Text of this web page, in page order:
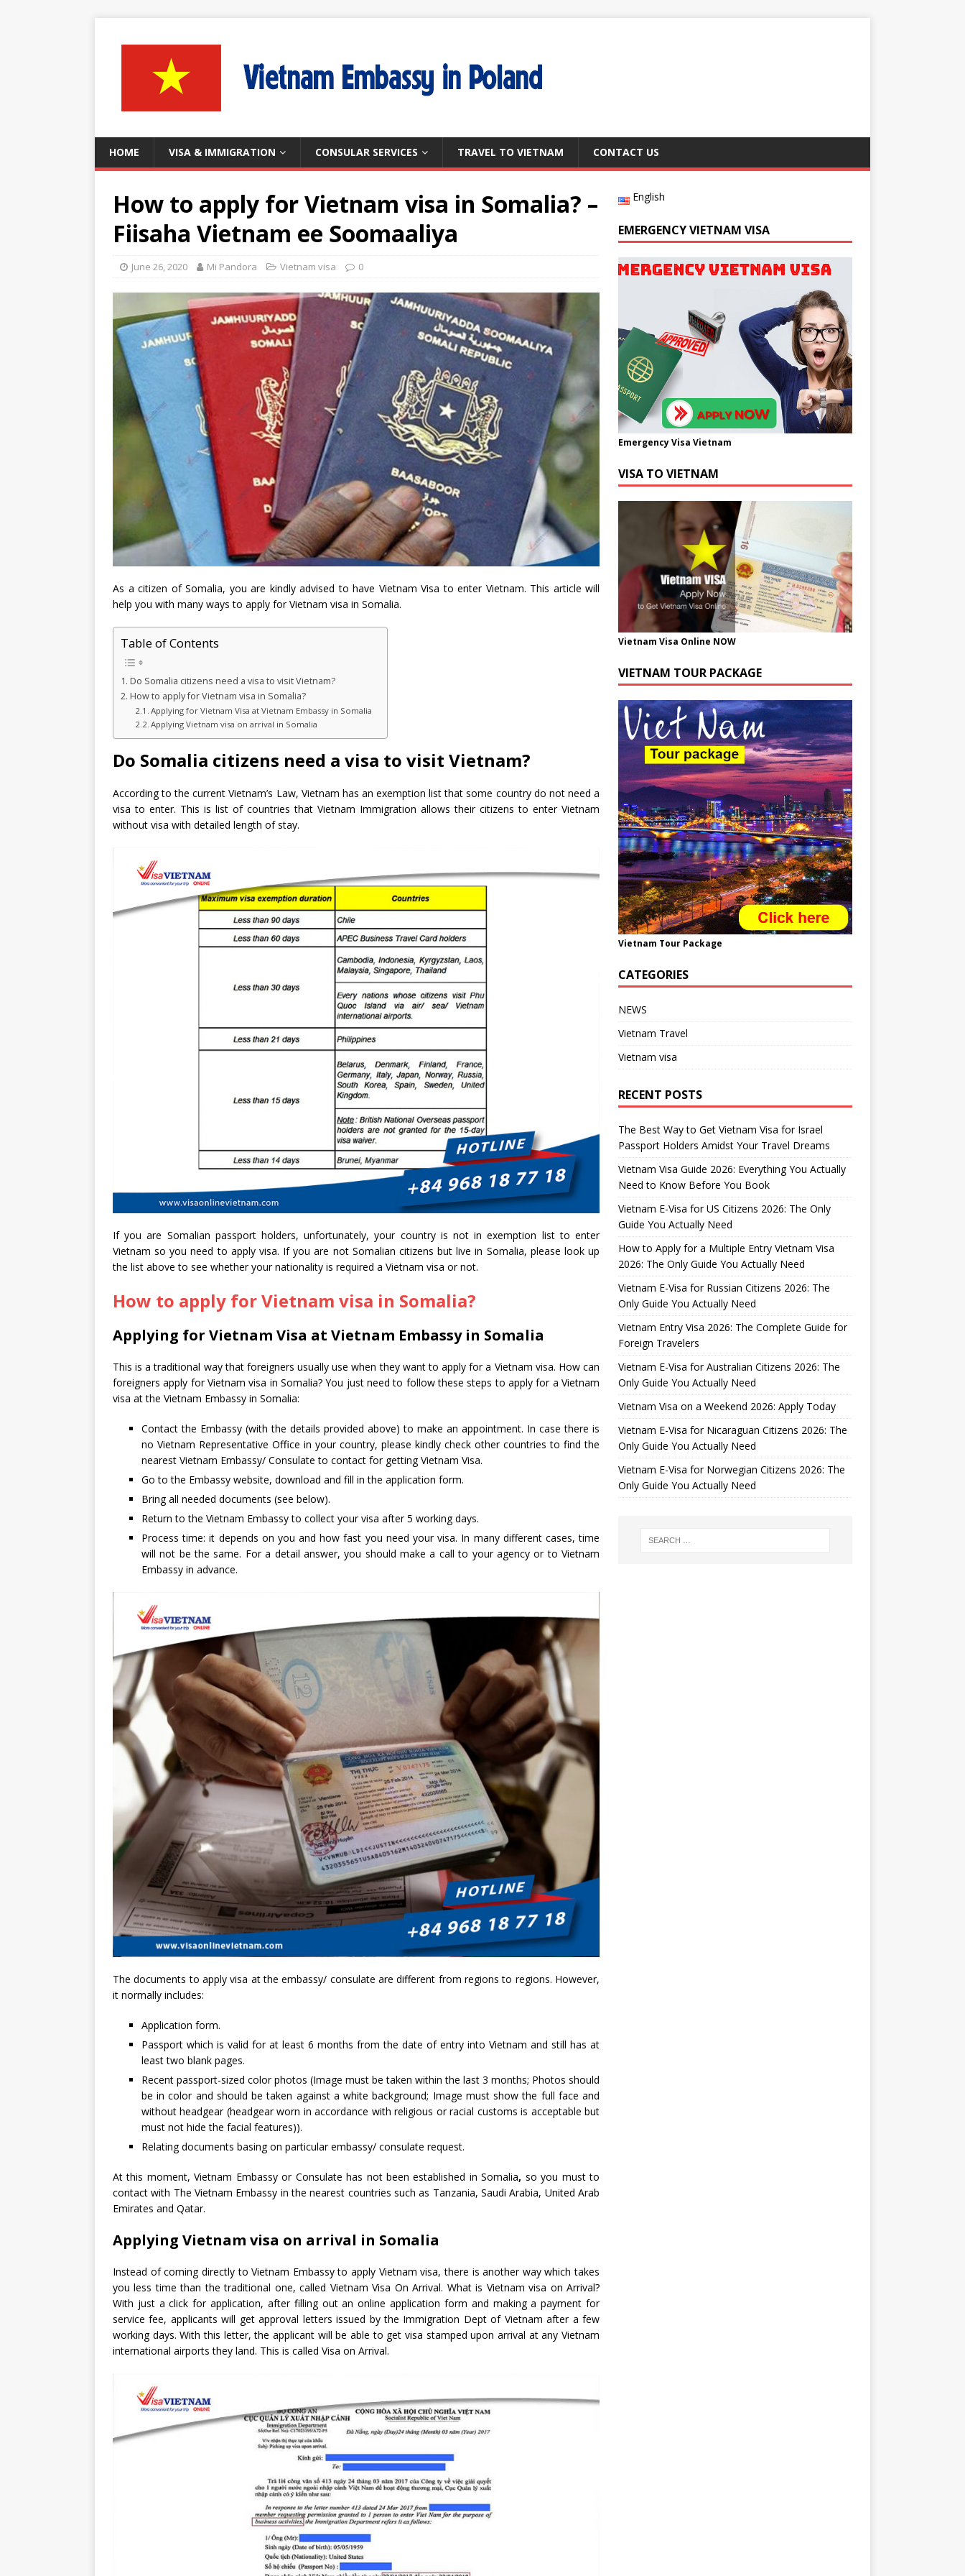
HOME VISA & IMMIGRATION CONSULAR SERVICES TRAVEL TO VIETNAM CONTACT US
How to apply for Vietnam visa in Somalia? –
Fiisaha Vietnam ee Soomaaliya
June 26, 2020 Mi Pandora Vietnam visa 0
As a citizen of Somalia, you are kindly advised to have Vietnam Visa to enter Vietnam. This article will
help you with many ways to apply for Vietnam visa in Somalia.
Table of Contents
Do Somalia citizens need a visa to visit Vietnam?
How to apply for Vietnam visa in Somalia?
Applying for Vietnam Visa at Vietnam Embassy in Somalia
Applying Vietnam visa on arrival in Somalia
Do Somalia citizens need a visa to visit Vietnam?
According to the current Vietnam’s Law, Vietnam has an exemption list that some country do not need a
visa to enter. This is list of countries that Vietnam Immigration allows their citizens to enter Vietnam
without visa with detailed length of stay.
If you are Somalian passport holders, unfortunately, your country is not in exemption list to enter
Vietnam so you need to apply visa. If you are not Somalian citizens but live in Somalia, please look up
the list above to see whether your nationality is required a Vietnam visa or not.
How to apply for Vietnam visa in Somalia?
Applying for Vietnam Visa at Vietnam Embassy in Somalia
This is a traditional way that foreigners usually use when they want to apply for a Vietnam visa. How can
foreigners apply for Vietnam visa in Somalia? You just need to follow these steps to apply for a Vietnam
visa at the Vietnam Embassy in Somalia:
Contact the Embassy (with the details provided above) to make an appointment. In case there is
no Vietnam Representative Office in your country, please kindly check other countries to find the
nearest Vietnam Embassy/ Consulate to contact for getting Vietnam Visa.
Go to the Embassy website, download and fill in the application form.
Bring all needed documents (see below).
Return to the Vietnam Embassy to collect your visa after 5 working days.
Process time: it depends on you and how fast you need your visa. In many different cases, time
will not be the same. For a detail answer, you should make a call to your agency or to Vietnam
Embassy in advance.
The documents to apply visa at the embassy/ consulate are different from regions to regions. However,
it normally includes:
Application form.
Passport which is valid for at least 6 months from the date of entry into Vietnam and still has at
least two blank pages.
Recent passport-sized color photos (Image must be taken within the last 3 months; Photos should
be in color and should be taken against a white background; Image must show the full face and
without headgear (headgear worn in accordance with religious or racial customs is acceptable but
must not hide the facial features)).
Relating documents basing on particular embassy/ consulate request.
At this moment, Vietnam Embassy or Consulate has not been established in Somalia, so you must to
contact with The Vietnam Embassy in the nearest countries such as Tanzania, Saudi Arabia, United Arab
Emirates and Qatar.
Applying Vietnam visa on arrival in Somalia
Instead of coming directly to Vietnam Embassy to apply Vietnam visa, there is another way which takes
you less time than the traditional one, called Vietnam Visa On Arrival. What is Vietnam visa on Arrival?
With just a click for application, after filling out an online application form and making a payment for
service fee, applicants will get approval letters issued by the Immigration Dept of Vietnam after a few
working days. With this letter, the applicant will be able to get visa stamped upon arrival at any Vietnam
international airports they land. This is called Visa on Arrival.
English
EMERGENCY VIETNAM VISA
Emergency Visa Vietnam
VISA TO VIETNAM
Vietnam Visa Online NOW
VIETNAM TOUR PACKAGE
Vietnam Tour Package
CATEGORIES
NEWS
Vietnam Travel
Vietnam visa
RECENT POSTS
The Best Way to Get Vietnam Visa for Israel
Passport Holders Amidst Your Travel Dreams
Vietnam Visa Guide 2026: Everything You Actually
Need to Know Before You Book
Vietnam E-Visa for US Citizens 2026: The Only
Guide You Actually Need
How to Apply for a Multiple Entry Vietnam Visa
2026: The Only Guide You Actually Need
Vietnam E-Visa for Russian Citizens 2026: The
Only Guide You Actually Need
Vietnam Entry Visa 2026: The Complete Guide for
Foreign Travelers
Vietnam E-Visa for Australian Citizens 2026: The
Only Guide You Actually Need
Vietnam Visa on a Weekend 2026: Apply Today
Vietnam E-Visa for Nicaraguan Citizens 2026: The
Only Guide You Actually Need
Vietnam E-Visa for Norwegian Citizens 2026: The
Only Guide You Actually Need